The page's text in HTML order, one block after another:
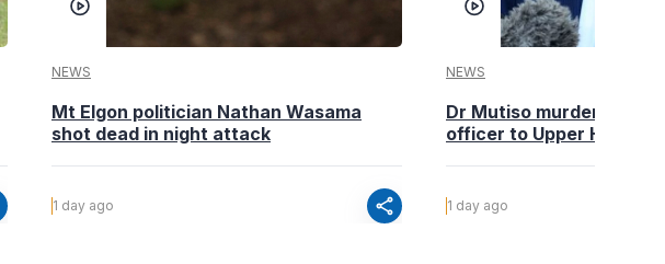
NEWS
Mt Elgon politician Nathan Wasama
shot dead in night attack
1 day ago share
NEWS
Dr Mutiso murder: DCI
officer to Upper Hill
1 day ago